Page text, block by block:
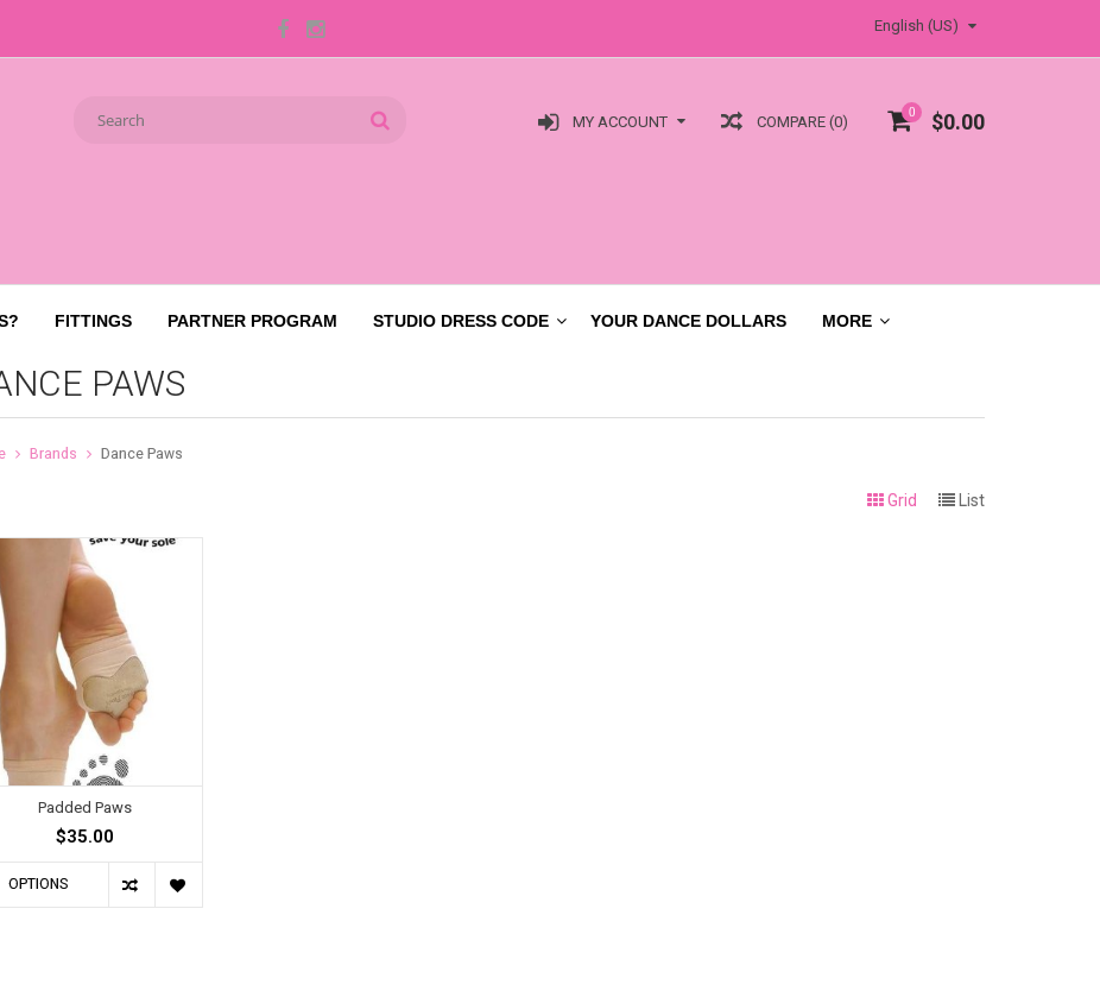
English (US)
0 $0.00
COMPARE (0)
MY ACCOUNT
FITTINGS PARTNER PROGRAM STUDIO DRESS CODE YOUR DANCE DOLLARS MORE
PAWS
Brands Dance Paws
Grid List
Padded Paws
$35.00
OPTIONS